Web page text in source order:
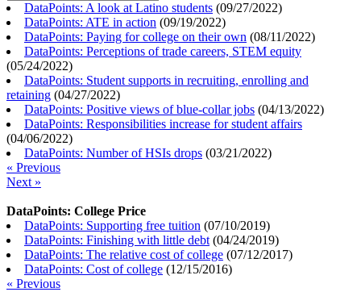
DataPoints: A look at Latino students (09/27/2022)
DataPoints: ATE in action (09/19/2022)
DataPoints: Paying for college on their own (08/11/2022)
DataPoints: Perceptions of trade careers, STEM equity
(05/24/2022)
DataPoints: Student supports in recruiting, enrolling and
retaining (04/27/2022)
DataPoints: Positive views of blue-collar jobs (04/13/2022)
DataPoints: Responsibilities increase for student affairs
(04/06/2022)
DataPoints: Number of HSIs drops (03/21/2022)
« Previous
Next »
DataPoints: College Price
DataPoints: Supporting free tuition (07/10/2019)
DataPoints: Finishing with little debt (04/24/2019)
DataPoints: The relative cost of college (07/12/2017)
DataPoints: Cost of college (12/15/2016)
« Previous